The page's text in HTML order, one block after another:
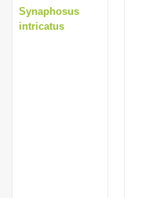
Synaphosus
intricatus